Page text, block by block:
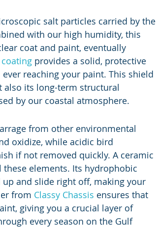
salt particles carried by the
with our high humidity, this
coat and paint, eventually
provides a solid, protective
reaching your paint. This shield
also its long-term structural
by our coastal atmosphere.
from other environmental
oxidize, while acidic bird
if not removed quickly. A ceramic
elements. Its hydrophobic
and slide right off, making your
from Classy Chassis ensures that
giving you a crucial layer of
every season on the Gulf